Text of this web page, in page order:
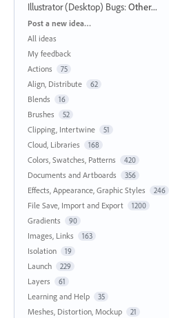
Illustrator (Desktop) Bugs:Other...
Categories
Post a new idea…
All ideas
My feedback
Actions
75
Align, Distribute 62
Blends 16
Brushes 52
Clipping, Intertwine 51
Cloud, Libraries 168
Colors, Swatches, Patterns 420
Documents and Artboards 356
Effects, Appearance, Graphic Styles 246
File Save, Import and Export 1200
Gradients 90
Images, Links 163
Isolation 19
Launch 229
Layers 61
Learning and Help 35
Meshes, Distortion, Mockup 21